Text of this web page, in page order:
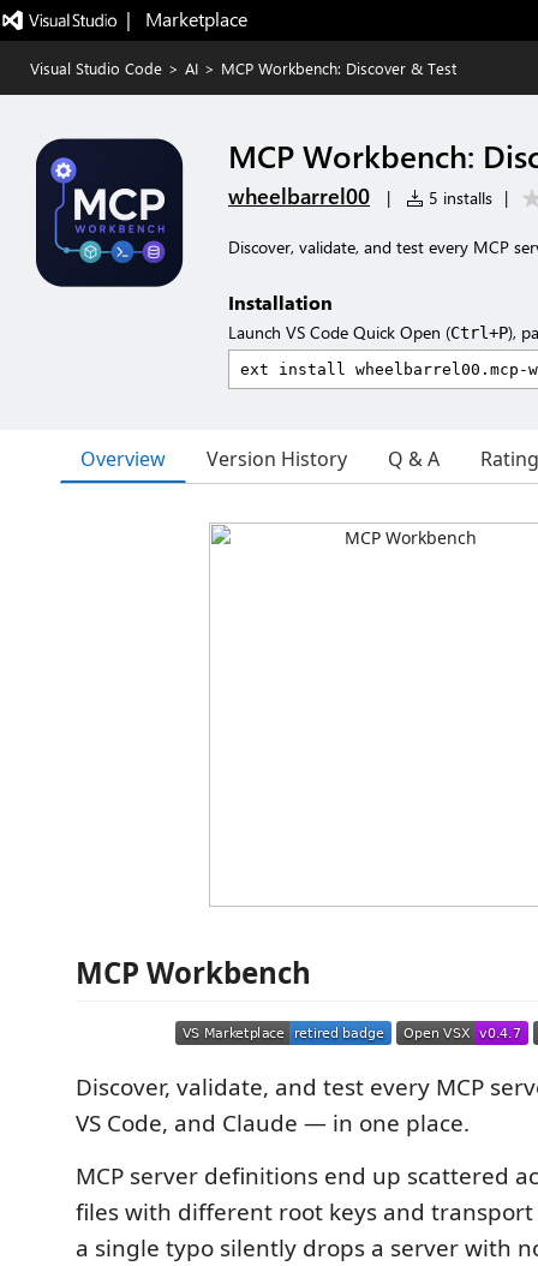
|   Marketplace
Visual Studio Code > AI > MCP Workbench: Discover & Test
MCP Workbench:
wheelbarrel00 | 5 installs |
Discover, validate, and test every MCP
Installation
Launch VS Code Quick Open (Ctrl+P),
Overview Version History Q & A
MCP Workbench
Discover, validate, and test every MCP
VS Code, and Claude — in one place.
MCP server definitions end up scattered
files with different root keys and
a single typo silently drops a server with